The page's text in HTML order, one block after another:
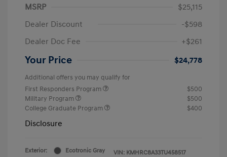
MSRP
$25,115
Dealer Discount
-$598
Dealer Doc Fee
+$261
Your Price $24,778
Additional offers you may qualify for
First Responders Program
$500
Military Program
$500
College Graduate Program
$400
Disclosure
Exterior:
Ecotronic Gray
VIN: KMHRC8A33TU458517